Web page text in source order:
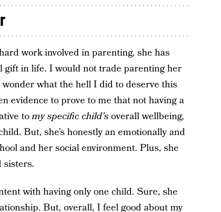
work involved in parenting, she has
gift in life. I would not trade parenting her
what the hell I did to deserve this
evidence to prove to me that not having a
tomy specific child’soverall wellbeing,
But, she’s honestly an emotionally and
and her social environment. Plus, she
sisters.
with having only one child. Sure, she
But, overall, I feel good about my